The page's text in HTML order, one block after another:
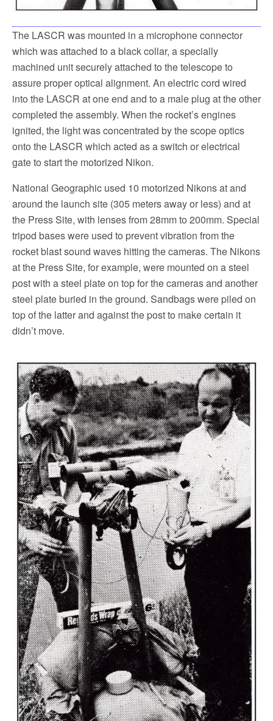
The LASCR was mounted in a microphone connector
which was attached to a black collar, a specially
machined unit securely attached to the telescope to
assure proper optical alignment. An electric cord wired
into the LASCR at one end and to a male plug at the other
completed the assembly. When the rocket’s engines
ignited, the light was concentrated by the scope optics
onto the LASCR which acted as a switch or electrical
gate to start the motorized Nikon.
National Geographic used 10 motorized Nikons at and
around the launch site (305 meters away or less) and at
the Press Site, with lenses from 28mm to 200mm. Special
tripod bases were used to prevent vibration from the
rocket blast sound waves hitting the cameras. The Nikons
at the Press Site, for example, were mounted on a steel
post with a steel plate on top for the cameras and another
steel plate buried in the ground. Sandbags were piled on
top of the latter and against the post to make certain it
didn’t move.